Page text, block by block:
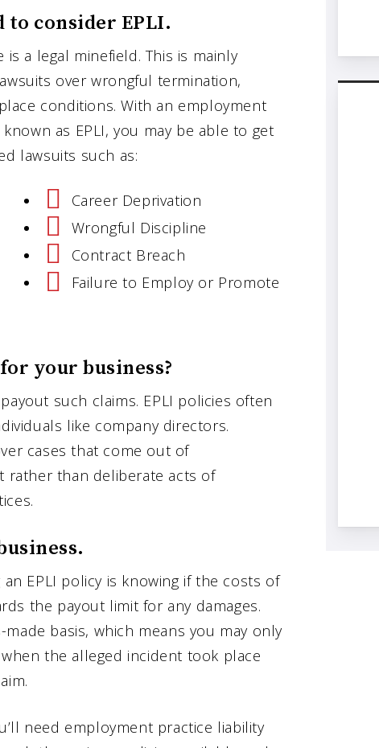
to consider EPLI.
a legal minefield. This is mainly
over wrongful termination,
conditions. With an employment
as EPLI, you may be able to get
lawsuits such as:
Career Deprivation
Wrongful Discipline
Contract Breach
Failure to Employ or Promote
your business?
such claims. EPLI policies often
like company directors.
cases that come out of
rather than deliberate acts of
EPLI policy is knowing if the costs of
the payout limit for any damages.
basis, which means you may only
the alleged incident took place
need employment practice liability